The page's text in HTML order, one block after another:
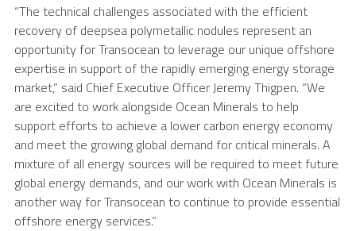
“The technical challenges associated with the efficient
recovery of deepsea polymetallic nodules represent an
opportunity for Transocean to leverage our unique offshore
expertise in support of the rapidly emerging energy storage
market,” said Chief Executive Officer Jeremy Thigpen. “We
are excited to work alongside Ocean Minerals to help
support efforts to achieve a lower carbon energy economy
and meet the growing global demand for critical minerals. A
mixture of all energy sources will be required to meet future
global energy demands, and our work with Ocean Minerals is
another way for Transocean to continue to provide essential
offshore energy services.”